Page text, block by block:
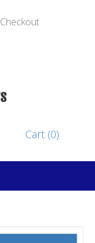
Checkout
Cart (0)